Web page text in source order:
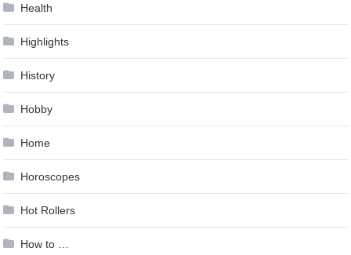
Health
Highlights
History
Hobby
Home
Horoscopes
Hot Rollers
How to …